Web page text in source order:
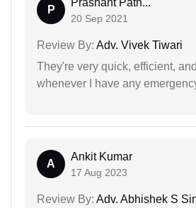
P
20 Sep 2021
Review By: Adv. Vivek Tiwari
They're very quick, efficient,
whenever I have any
A
Ankit Kumar
17 Aug 2023
Review By: Adv. Abhishek S